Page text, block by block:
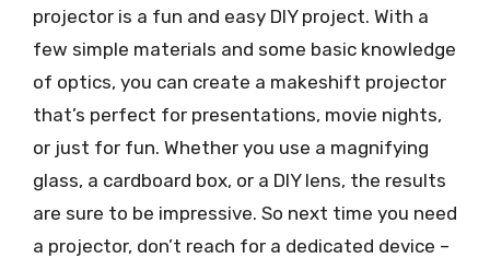
projector is a fun and easy DIY project. With a
few simple materials and some basic knowledge
of optics, you can create a makeshift projector
that’s perfect for presentations, movie nights,
or just for fun. Whether you use a magnifying
glass, a cardboard box, or a DIY lens, the results
are sure to be impressive. So next time you need
a projector, don’t reach for a dedicated device –